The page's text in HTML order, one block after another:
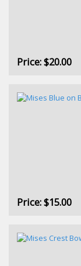
Price:$20.00
Price:$15.00